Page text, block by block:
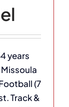
years
(7
Track &